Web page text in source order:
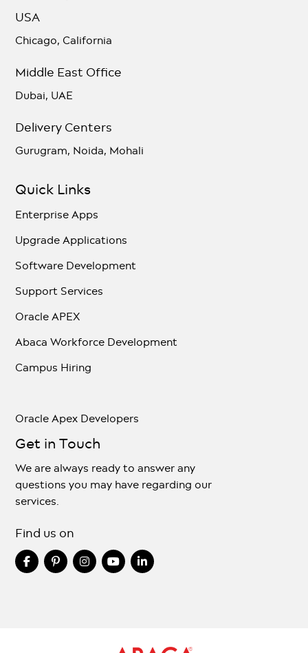
USA
Chicago, California
Middle East Office
Dubai, UAE
Delivery Centers
Gurugram, Noida, Mohali
Quick Links
Enterprise Apps
Upgrade Applications
Software Development
Support Services
Oracle APEX
Abaca Workforce Development
Campus Hiring
Oracle Apex Developers
Get in Touch
We are always ready to answer any
questions you may have regarding our
services.
Find us on